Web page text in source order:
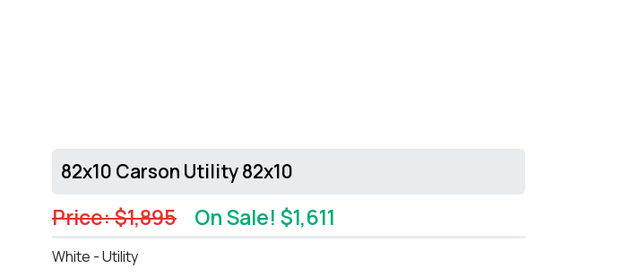
82x10 Carson Utility 82x10
Price: $1,895 On Sale! $1,611
White - Utility